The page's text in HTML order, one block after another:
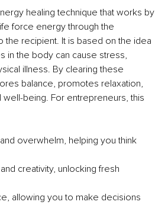
healing technique that works by
force energy through the
the recipient. It is based on the idea
in the body can cause stress,
illness. By clearing these
balance, promotes relaxation,
well-being. For entrepreneurs, this
overwhelm, helping you think
creativity, unlocking fresh
allowing you to make decisions